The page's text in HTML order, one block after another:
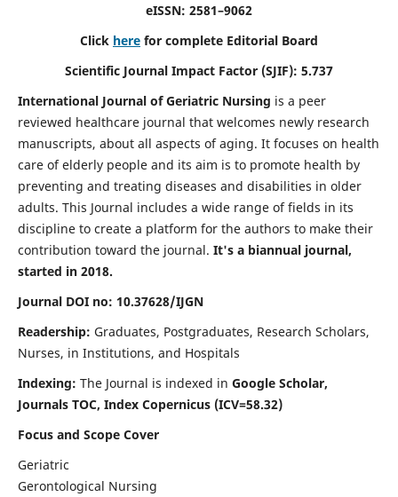
eISSN: 2581–9062
Click here for complete Editorial Board
Scientific Journal Impact Factor (SJIF): 5.737
International Journal of Geriatric Nursing is a peer
reviewed healthcare journal that welcomes newly research
manuscripts, about all aspects of aging. It focuses on health
care of elderly people and its aim is to promote health by
preventing and treating diseases and disabilities in older
adults. This Journal includes a wide range of fields in its
discipline to create a platform for the authors to make their
contribution toward the journal. It's a biannual journal,
started in 2018.
Journal DOI no: 10.37628/IJGN
Readership: Graduates, Postgraduates, Research Scholars,
Nurses, in Institutions, and Hospitals
Indexing: The Journal is indexed in Google Scholar,
Journals TOC, Index Copernicus (ICV=58.32)
Focus and Scope Cover
Geriatric
Gerontological Nursing